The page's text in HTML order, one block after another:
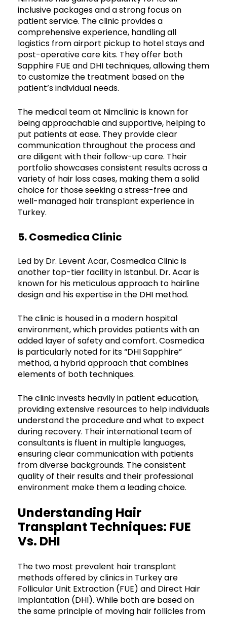
inclusive packages and a strong focus on
patient service. The clinic provides a
comprehensive experience, handling all
logistics from airport pickup to hotel stays and
post-operative care kits. They offer both
Sapphire FUE and DHI techniques, allowing them
to customize the treatment based on the
patient’s individual needs.
The medical team at Nimclinic is known for
being approachable and supportive, helping to
put patients at ease. They provide clear
communication throughout the process and
are diligent with their follow-up care. Their
portfolio showcases consistent results across a
variety of hair loss cases, making them a solid
choice for those seeking a stress-free and
well-managed hair transplant experience in
Turkey.
5. Cosmedica Clinic
Led by Dr. Levent Acar, Cosmedica Clinic is
another top-tier facility in Istanbul. Dr. Acar is
known for his meticulous approach to hairline
design and his expertise in the DHI method.
The clinic is housed in a modern hospital
environment, which provides patients with an
added layer of safety and comfort. Cosmedica
is particularly noted for its “DHI Sapphire”
method, a hybrid approach that combines
elements of both techniques.
The clinic invests heavily in patient education,
providing extensive resources to help individuals
understand the procedure and what to expect
during recovery. Their international team of
consultants is fluent in multiple languages,
ensuring clear communication with patients
from diverse backgrounds. The consistent
quality of their results and their professional
environment make them a leading choice.
Understanding Hair
Transplant Techniques: FUE
Vs. DHI
The two most prevalent hair transplant
methods offered by clinics in Turkey are
Follicular Unit Extraction (FUE) and Direct Hair
Implantation (DHI). While both are based on
the same principle of moving hair follicles from